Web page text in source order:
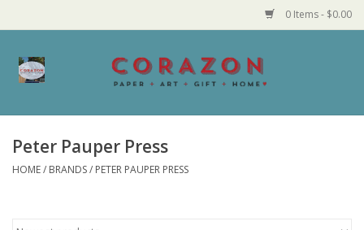
0 Items - $0.00
Home
Made in MN
Peter Pauper Press
HOME/ BRANDS/ PETER PAUPER PRESS